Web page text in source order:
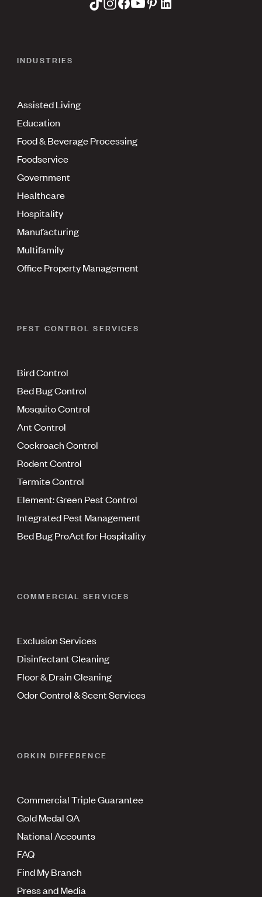
INDUSTRIES
Assisted Living
Education
Food & Beverage Processing
Foodservice
Government
Healthcare
Hospitality
Manufacturing
Multifamily
Office Property Management
PEST CONTROL SERVICES
Bird Control
Bed Bug Control
Mosquito Control
Ant Control
Cockroach Control
Rodent Control
Termite Control
Element: Green Pest Control
Integrated Pest Management
Bed Bug ProAct for Hospitality
COMMERCIAL SERVICES
Exclusion Services
Disinfectant Cleaning
Floor & Drain Cleaning
Odor Control & Scent Services
ORKIN DIFFERENCE
Commercial Triple Guarantee
Gold Medal QA
National Accounts
FAQ
Find My Branch
Press and Media